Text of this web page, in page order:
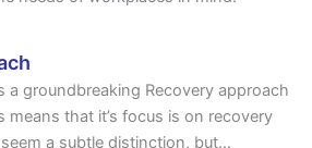
a groundbreaking Recovery approach
means that it’s focus is on recovery
a subtle distinction, but…